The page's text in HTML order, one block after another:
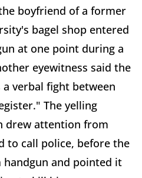
boyfriend of a former
bagel shop entered
at one point during a
eyewitness said the
verbal fight between
The yelling
drew attention from
to call police, before the
handgun and pointed it